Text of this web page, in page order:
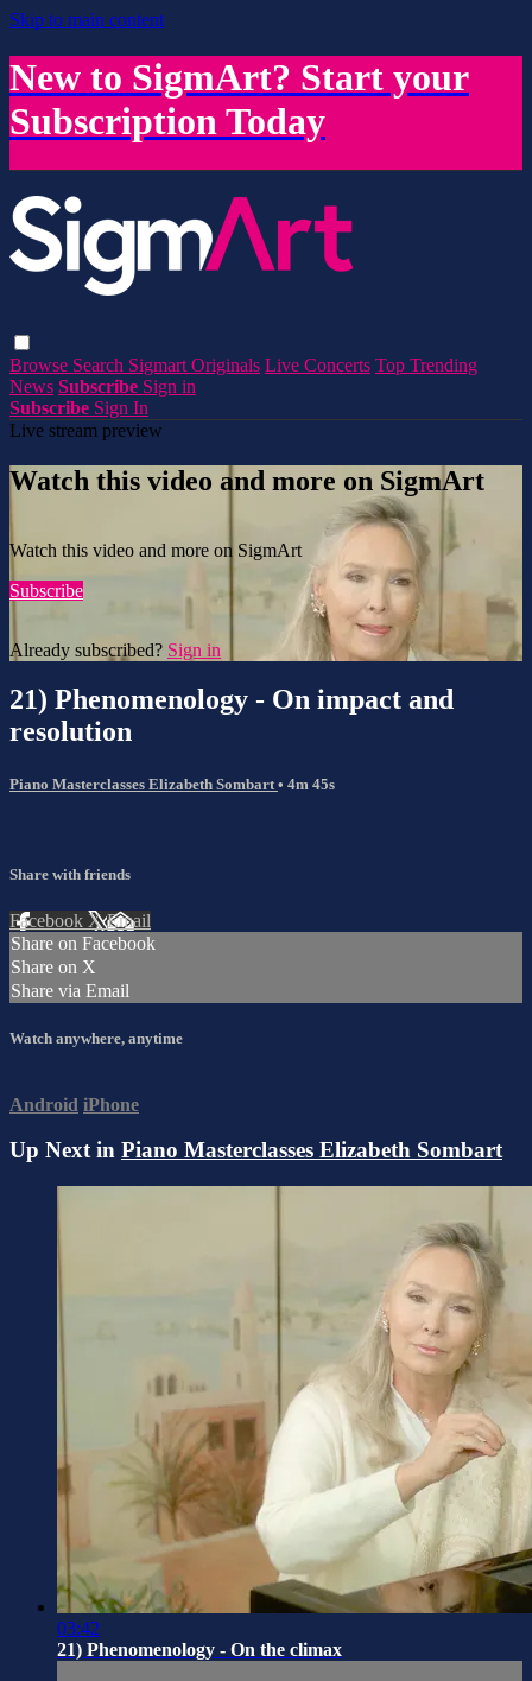
Skip to main content
New to SigmArt? Start your
Subscription Today
Browse Search Sigmart Originals Live Concerts Top Trending
News Subscribe Sign in
Subscribe Sign In
Live stream preview
Watch this video and more on SigmArt
Watch this video and more on SigmArt
Subscribe
Already subscribed? Sign in
21) Phenomenology - On impact and
resolution
Piano Masterclasses Elizabeth Sombart • 4m 45s
Share with friends
Facebook XEmail
Share on Facebook
Share on X
Share via Email
Watch anywhere, anytime
Android iPhone
Up Next in Piano Masterclasses Elizabeth Sombart
03:42
21) Phenomenology - On the climax